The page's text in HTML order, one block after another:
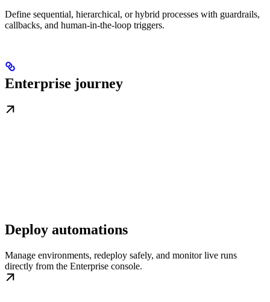
Define sequential, hierarchical, or hybrid processes with guardrails,
callbacks, and human-in-the-loop triggers.
Enterprise journey
Deploy automations
Manage environments, redeploy safely, and monitor live runs
directly from the Enterprise console.